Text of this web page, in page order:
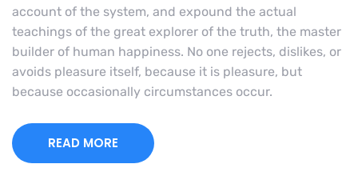
account of the system, and expound the actual
teachings of the great explorer of the truth, the master
builder of human happiness. No one rejects, dislikes, or
avoids pleasure itself, because it is pleasure, but
because occasionally circumstances occur.
READ MORE